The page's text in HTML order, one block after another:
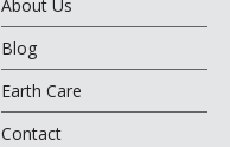
About Us
Blog
Earth Care
Contact